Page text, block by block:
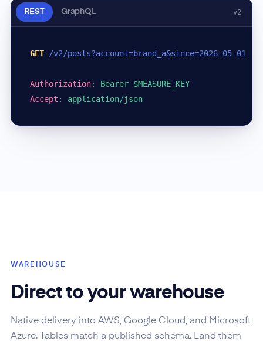
REST GraphQL v2
GET /v2/posts?account=brand_a&since=2026-05-01
Authorization:
Bearer $MEASURE_KEY
Accept : application/json
WAREHOUSE
Direct to your warehouse
Native delivery into AWS, Google Cloud, and Microsoft
Azure. Tables match a published schema. Land them